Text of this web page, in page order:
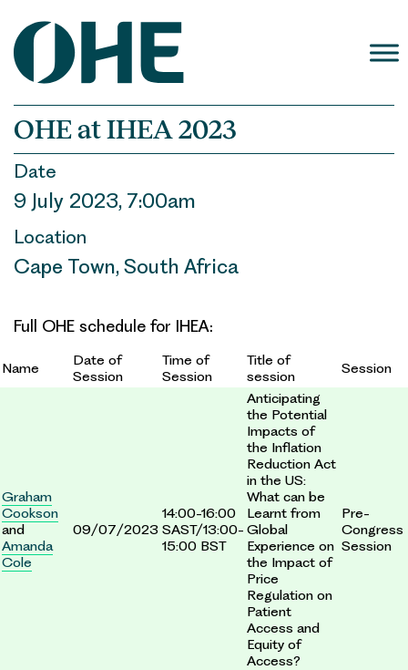
content
OHE at IHEA 2023
Date
9 July 2023, 7:00am
Location
Cape Town, South Africa
Full OHE schedule for IHEA:
Name
Date of
Session
Time of
Session
Title of
session
Session
Graham
Cookson
and
Amanda
Cole
09/07/2023
14:00-16:00
SAST/13:00-
15:00 BST
Anticipating
the Potential
Impacts of
the Inflation
Reduction Act
in the US:
What can be
Learnt from
Global
Experience on
the Impact of
Price
Regulation on
Patient
Access and
Equity of
Access?
Pre-
Congress
Session